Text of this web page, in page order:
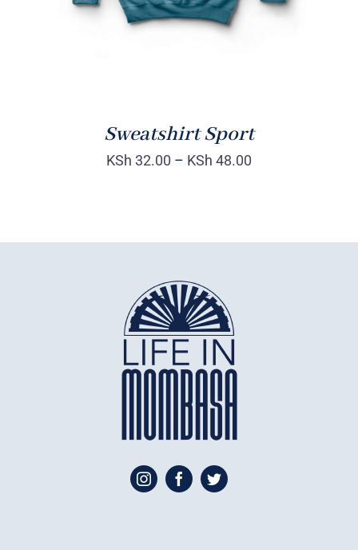
Sweatshirt Sport
KSh 32.00 – KSh 48.00